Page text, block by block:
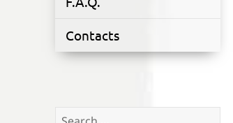
Contacts
Search